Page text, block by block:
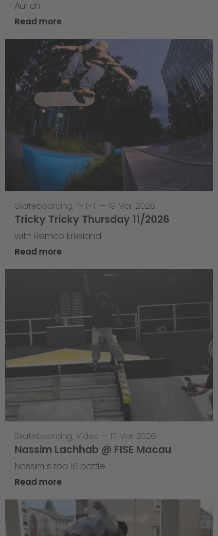
Aurich
Read more
Skateboarding, T-T-T — 19 Mar 2026
Tricky Tricky Thursday 11/2026
with Remco Erkeland
Read more
Skateboarding, Video — 17 Mar 2026
Nassim Lachhab @ FISE Macau
Nassim`s top 16 battle
Read more